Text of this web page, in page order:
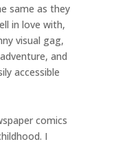
same as they
in love with,
visual gag,
and
accessible
comics
I